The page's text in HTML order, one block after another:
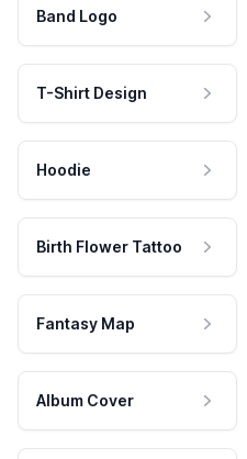
Band Logo
T-Shirt Design
Hoodie
Birth Flower Tattoo
Fantasy Map
Album Cover